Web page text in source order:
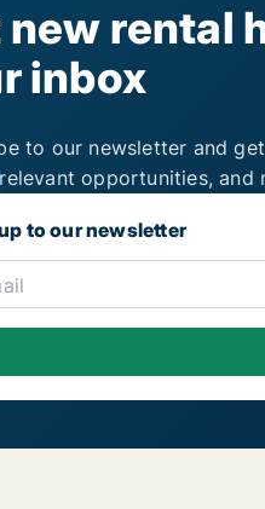
new rental
inbox
to our newsletter and
opportunities, and
to our newsletter